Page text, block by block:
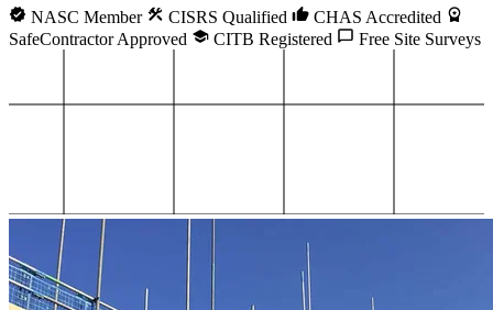
NASC Member CISRS Qualified
CHAS Accredited
SafeContractor Approved
CITB Registered Free Site Surveys